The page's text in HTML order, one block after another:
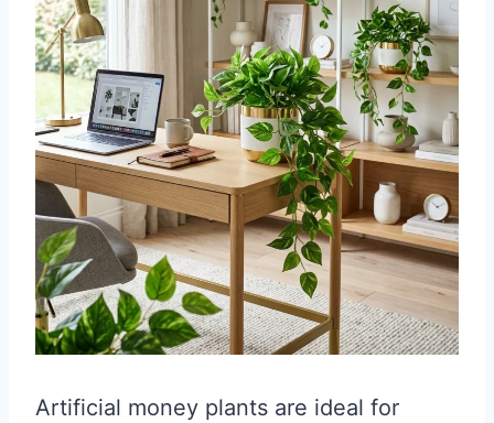
Artificial money plants are ideal for